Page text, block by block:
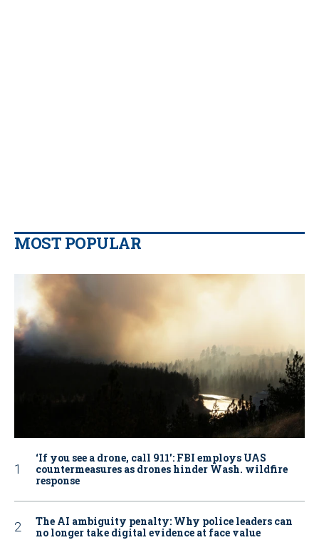
MOST POPULAR
‘If you see a drone, call 911': FBI employs UAS
countermeasures as drones hinder Wash. wildfire
response
The AI ambiguity penalty: Why police leaders can
no longer take digital evidence at face value